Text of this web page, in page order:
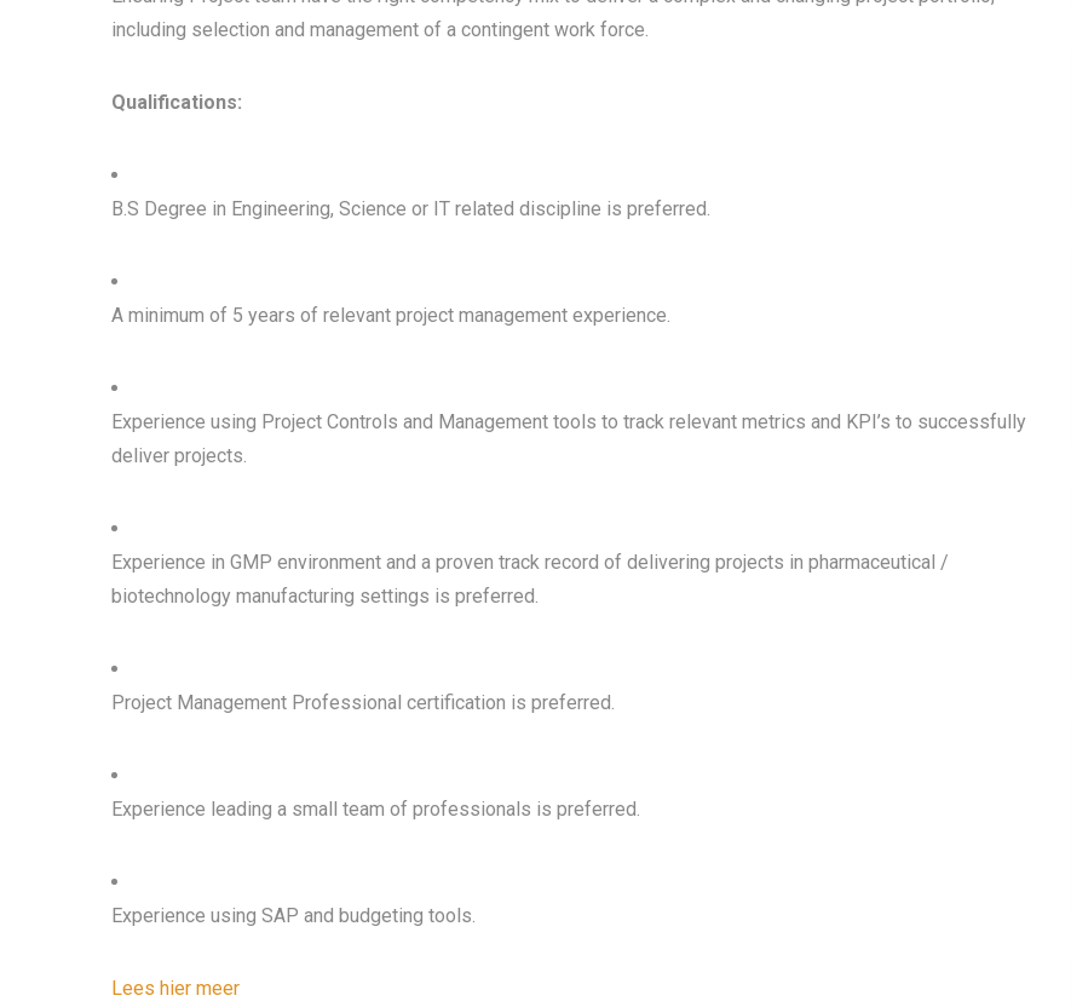
including selection and management of a contingent work force.
Qualifications:
B.S Degree in Engineering, Science or IT related discipline is preferred.
A minimum of 5 years of relevant project management experience.
Experience using Project Controls and Management tools to track relevant metrics and KPI’s to successfully
deliver projects.
Experience in GMP environment and a proven track record of delivering projects in pharmaceutical /
biotechnology manufacturing settings is preferred.
Project Management Professional certification is preferred.
Experience leading a small team of professionals is preferred.
Experience using SAP and budgeting tools.
Lees hier meer